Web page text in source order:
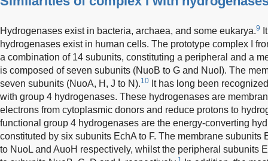
Hydrogenases exist in bacteria, archaea, and some eukarya.9
hydrogenases exist in human cells. The prototype complex I
a combination of 14 subunits, constituting a peripheral and a
is composed of seven subunits (NuoB to G and NuoI). The
seven subunits (NuoA, H, J to N).10 It has long been
with group 4 hydrogenases. These hydrogenases are
electrons from cytoplasmic donors and reduce protons to
functional group 4 hydrogenases are the energy-converting
constituted by six subunits EchA to F. The membrane subunits
to NuoL and AuoH respectively, whilst the peripheral subunits